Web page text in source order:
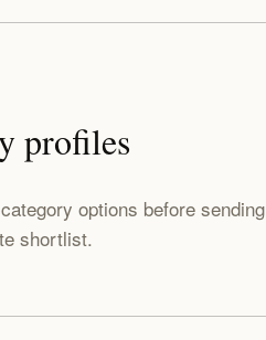
profiles
options before sending
shortlist.